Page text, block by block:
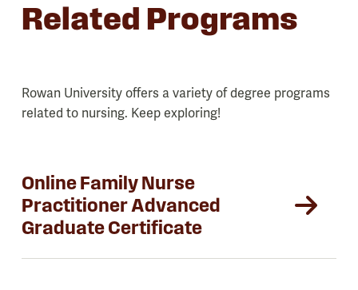
Related Programs
Rowan University offers a variety of degree programs
related to nursing. Keep exploring!
Online Family Nurse
Practitioner Advanced
Graduate Certificate